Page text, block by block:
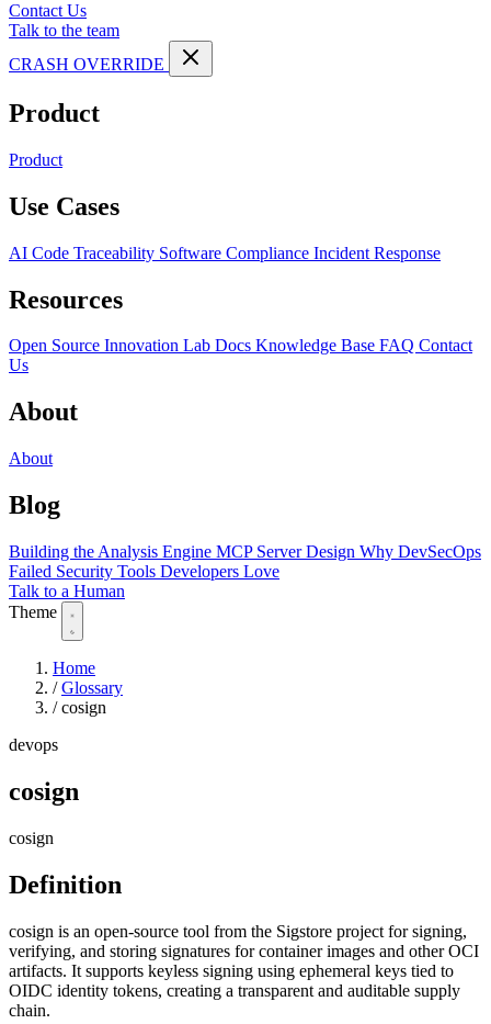
Contact Us
Talk to the team
CRASH OVERRIDE
Product
Product
Use Cases
AI Code Traceability Software Compliance Incident Response
Resources
Open Source Innovation Lab Docs Knowledge Base FAQ Contact
Us
About
About
Blog
Building the Analysis Engine MCP Server Design Why DevSecOps
Failed Security Tools Developers Love
Talk to a Human
Theme
Home
/ Glossary
/ cosign
devops
cosign
cosign
Definition
cosign is an open-source tool from the Sigstore project for signing,
verifying, and storing signatures for container images and other OCI
artifacts. It supports keyless signing using ephemeral keys tied to
OIDC identity tokens, creating a transparent and auditable supply
chain.